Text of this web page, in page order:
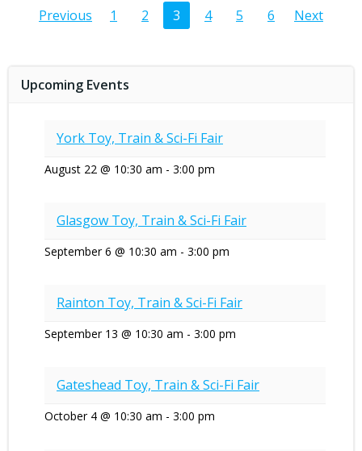
Posts
Previous
Posts
Page
1 Page
2 Page
3 Page
4 Page
5 Page
6 Next
Upcoming Events
York Toy, Train & Sci-Fi Fair
August 22 @ 10:30 am - 3:00 pm
Glasgow Toy, Train & Sci-Fi Fair
September 6 @ 10:30 am - 3:00 pm
Rainton Toy, Train & Sci-Fi Fair
September 13 @ 10:30 am - 3:00 pm
Gateshead Toy, Train & Sci-Fi Fair
October 4 @ 10:30 am - 3:00 pm